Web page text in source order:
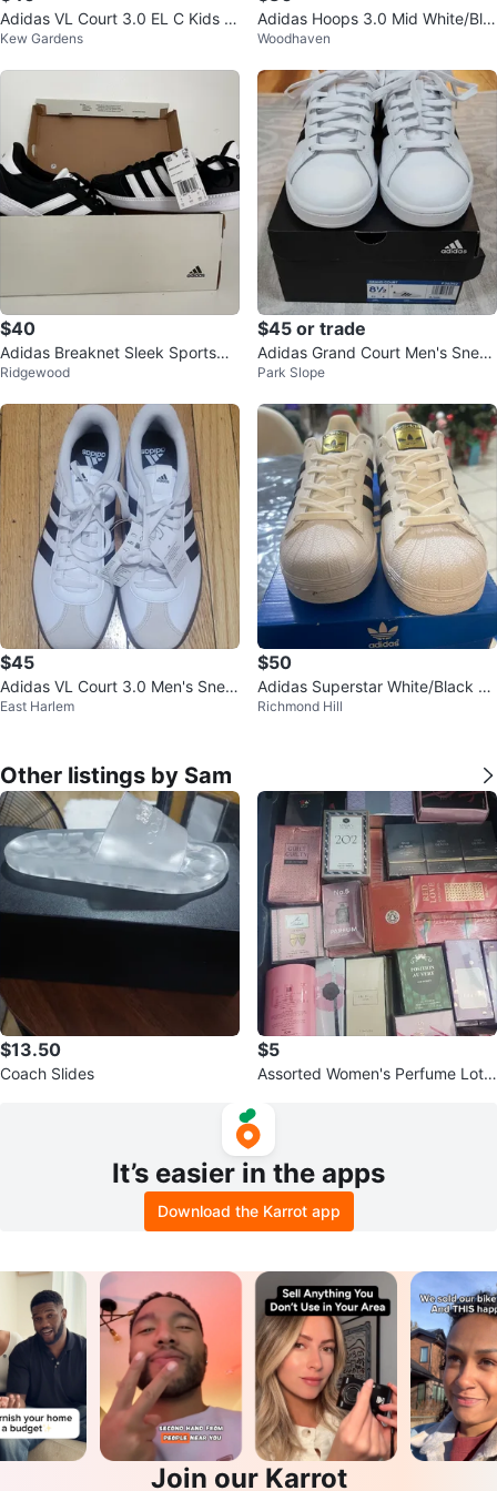
Adidas VL Court 3.0 EL C Kids S
hoes Black White Gum Size 13K
Kew Gardens
​Adidas Hoops 3.0 Mid White/Bla
ck High-Top Basketball Sneaker
Woodhaven
$40
Adidas Breaknet Sleek Sportswe
ar Sneakers
Ridgewood
$45 or trade
Adidas Grand Court Men's Sneak
ers White Size 8.5
Park Slope
$45
Adidas VL Court 3.0 Men's Snea
kers - White/Navy - Size 11
East Harlem
$50
Adidas Superstar White/Black Sh
oes - Size 6.5
Richmond Hill
Other listings by Sam
$13.50
Coach Slides
$5
Assorted Women's Perfume Lot -
It’s easier in the apps
Download the Karrot app
Join our Karrot